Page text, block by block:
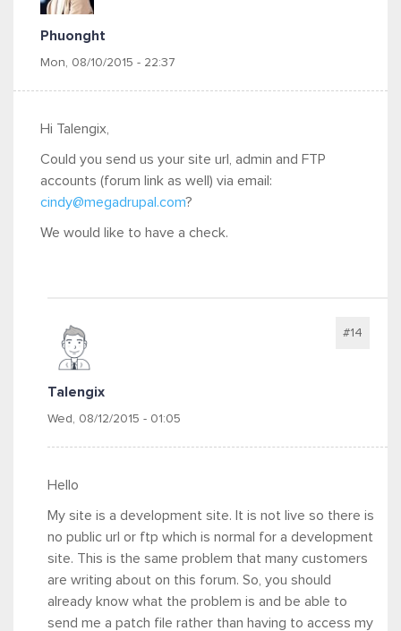
Phuonght
Mon, 08/10/2015 - 22:37
Hi Talengix,
Could you send us your site url, admin and FTP
accounts (forum link as well) via email:
cindy@megadrupal.com?
We would like to have a check.
Talengix
Wed, 08/12/2015 - 01:05
#14
Hello
My site is a development site. It is not live so there is
no public url or ftp which is normal for a development
site. This is the same problem that many customers
are writing about on this forum. So, you should
already know what the problem is and be able to
send me a patch file rather than having to access my